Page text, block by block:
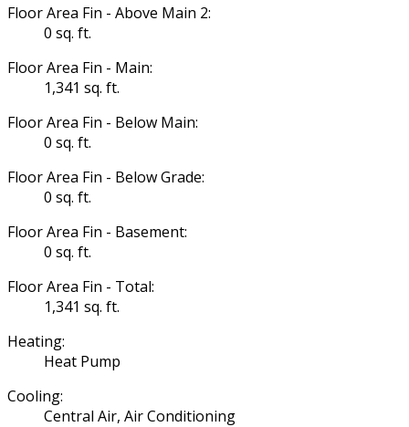
Floor Area Fin - Above Main 2:
0 sq. ft.
Floor Area Fin - Main:
1,341 sq. ft.
Floor Area Fin - Below Main:
0 sq. ft.
Floor Area Fin - Below Grade:
0 sq. ft.
Floor Area Fin - Basement:
0 sq. ft.
Floor Area Fin - Total:
1,341 sq. ft.
Heating:
Heat Pump
Cooling:
Central Air, Air Conditioning